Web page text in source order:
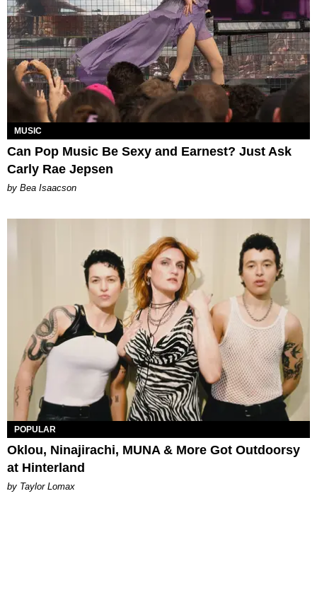
MUSIC
Can Pop Music Be Sexy and Earnest? Just Ask
Carly Rae Jepsen
by Bea Isaacson
POPULAR
Oklou, Ninajirachi, MUNA & More Got Outdoorsy
at Hinterland
by Taylor Lomax